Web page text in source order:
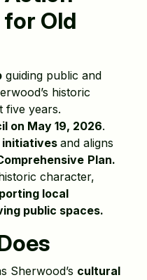
for Old
guiding public and
historic
five years.
on May 19, 2026.
initiatives and aligns
Plan.
character,
local
public spaces.
Sherwood’s cultural